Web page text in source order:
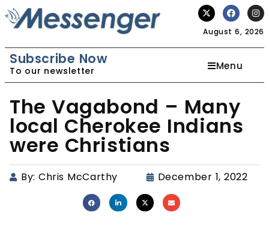
August 6, 2026
Subscribe Now
To our newsletter Menu
The Vagabond – Many
local Cherokee Indians
were Christians
By: Chris McCarthy December 1, 2022